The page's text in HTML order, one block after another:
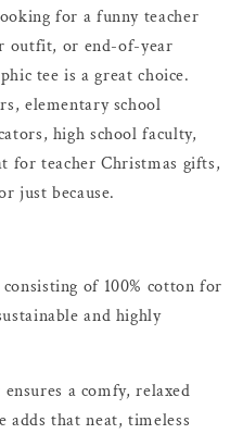
for a funny teacher
outfit, or end-of-year
tee is a great choice.
elementary school
high school faculty,
for teacher Christmas gifts,
just because.
of 100% cotton for
and highly
a comfy, relaxed
adds that neat, timeless